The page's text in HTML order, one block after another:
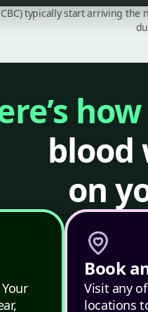
typically start arriving
blood
on
Book
Visit any
locations